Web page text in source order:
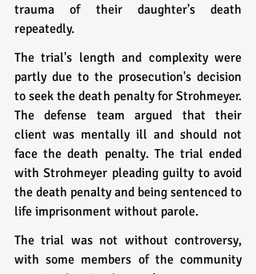
trauma of their daughter's death
repeatedly.
The trial's length and complexity were
partly due to the prosecution's decision
to seek the death penalty for Strohmeyer.
The defense team argued that their
client was mentally ill and should not
face the death penalty. The trial ended
with Strohmeyer pleading guilty to avoid
the death penalty and being sentenced to
life imprisonment without parole.
The trial was not without controversy,
with some members of the community